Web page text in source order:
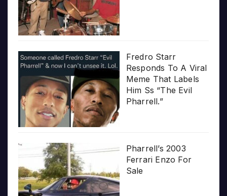
Fredro Starr
Responds To A Viral
Meme That Labels
Him Ss “The Evil
Pharrell.”
Pharrell’s 2003
Ferrari Enzo For
Sale